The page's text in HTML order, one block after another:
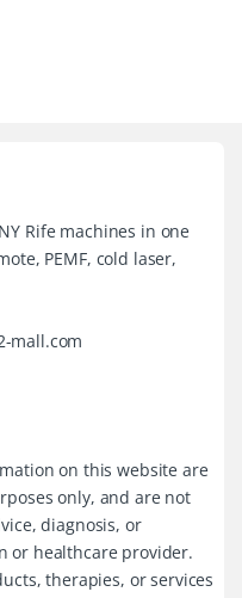
Rife machines in one
PEMF, cold laser,
mall.com
on this website are
only, and are not
diagnosis, or
or healthcare provider.
therapies, or services